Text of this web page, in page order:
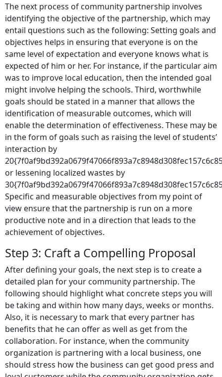
The next process of community partnership involves
identifying the objective of the partnership, which may
entail questions such as the following: Setting goals and
objectives helps in ensuring that everyone is on the
same level of expectation and everyone knows what is
expected of him or her. For instance, if the particular aim
was to improve local education, then the intended goal
might involve helping the schools. Third, worthwhile
goals should be stated in a manner that allows the
identification of measurable outcomes, which will
enable the determination of effectiveness. These may be
in the form of goals such as raising the level of students’
interaction by
or lessening localized wastes by
Specific and measurable objectives from my point of
view ensure that the partnership is run on a more
productive note and in a direction that leads to the
achievement of objectives.
Step 3: Craft a Compelling Proposal
After defining your goals, the next step is to create a
detailed plan for your community partnership. The
following should highlight what concrete steps you will
be taking and within how many days, weeks or months.
Also, it is necessary to mark that every partner has
benefits that he can offer as well as get from the
collaboration. For instance, when the community
organization is partnering with a local business, one
should stress how the business can get good press and